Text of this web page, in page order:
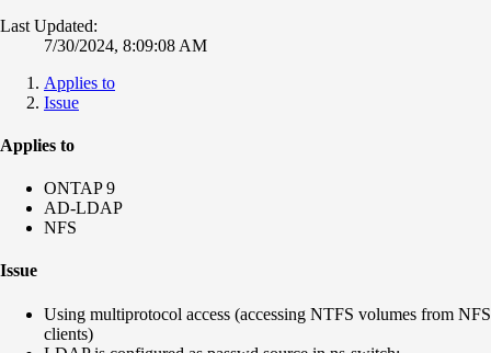
Last Updated:
7/30/2024, 8:09:08 AM
Applies to
Issue
Applies to
ONTAP 9
AD-LDAP
NFS
Issue
Using multiprotocol access (accessing NTFS volumes from NFS
clients)